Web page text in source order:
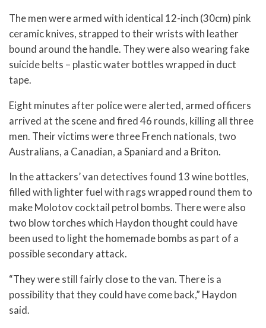
The men were armed with identical 12-inch (30cm) pink
ceramic knives, strapped to their wrists with leather
bound around the handle. They were also wearing fake
suicide belts – plastic water bottles wrapped in duct
tape.
Eight minutes after police were alerted, armed officers
arrived at the scene and fired 46 rounds, killing all three
men. Their victims were three French nationals, two
Australians, a Canadian, a Spaniard and a Briton.
In the attackers’ van detectives found 13 wine bottles,
filled with lighter fuel with rags wrapped round them to
make Molotov cocktail petrol bombs. There were also
two blow torches which Haydon thought could have
been used to light the homemade bombs as part of a
possible secondary attack.
“They were still fairly close to the van. There is a
possibility that they could have come back,” Haydon
said.